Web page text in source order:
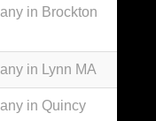
in Brockton
in Lynn MA
in Quincy